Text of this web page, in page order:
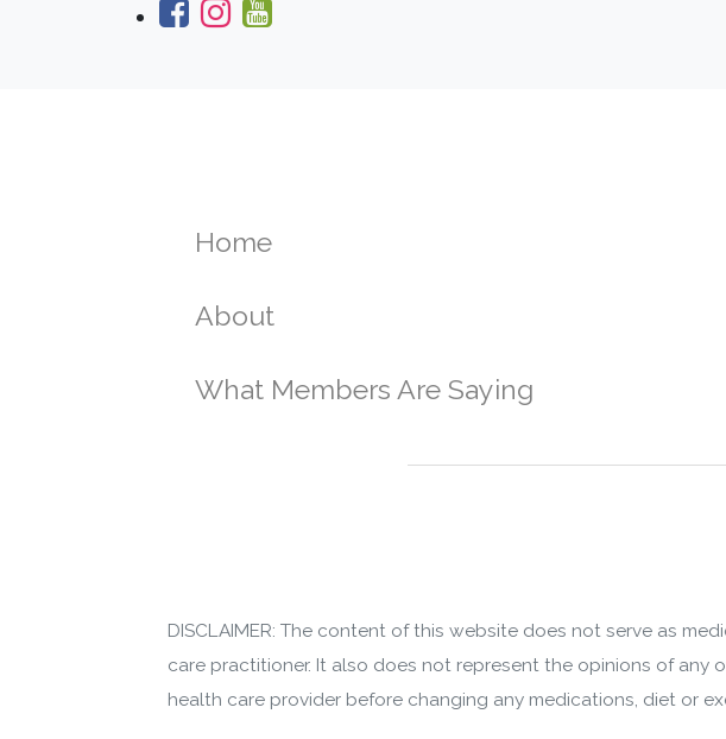
Home
About
What Members Are Saying
DISCLAIMER: The content of this website does not serve as
care practitioner. It also does not represent the opinions of
health care provider before changing any medications, diet or